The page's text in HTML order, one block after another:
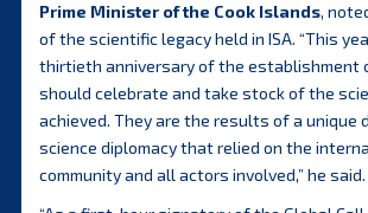
Prime Minister of the Cook Islands,
of the scientific legacy held in ISA. “This
thirtieth anniversary of the establishment
should celebrate and take stock of the
achieved. They are the results of a unique
science diplomacy that relied on the
community and all actors involved,” he said.